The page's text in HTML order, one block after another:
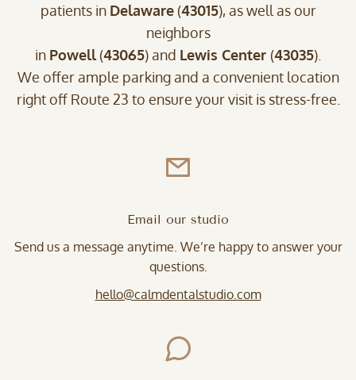
patients in Delaware(43015), as well as our
neighbors
in Powell(43065) and Lewis Center (43035).
We offer ample parking and a convenient location
right off Route 23 to ensure your visit is stress-free.
Email our studio
Send us a message anytime. We’re happy to answer your
questions.
hello@calmdentalstudio.com